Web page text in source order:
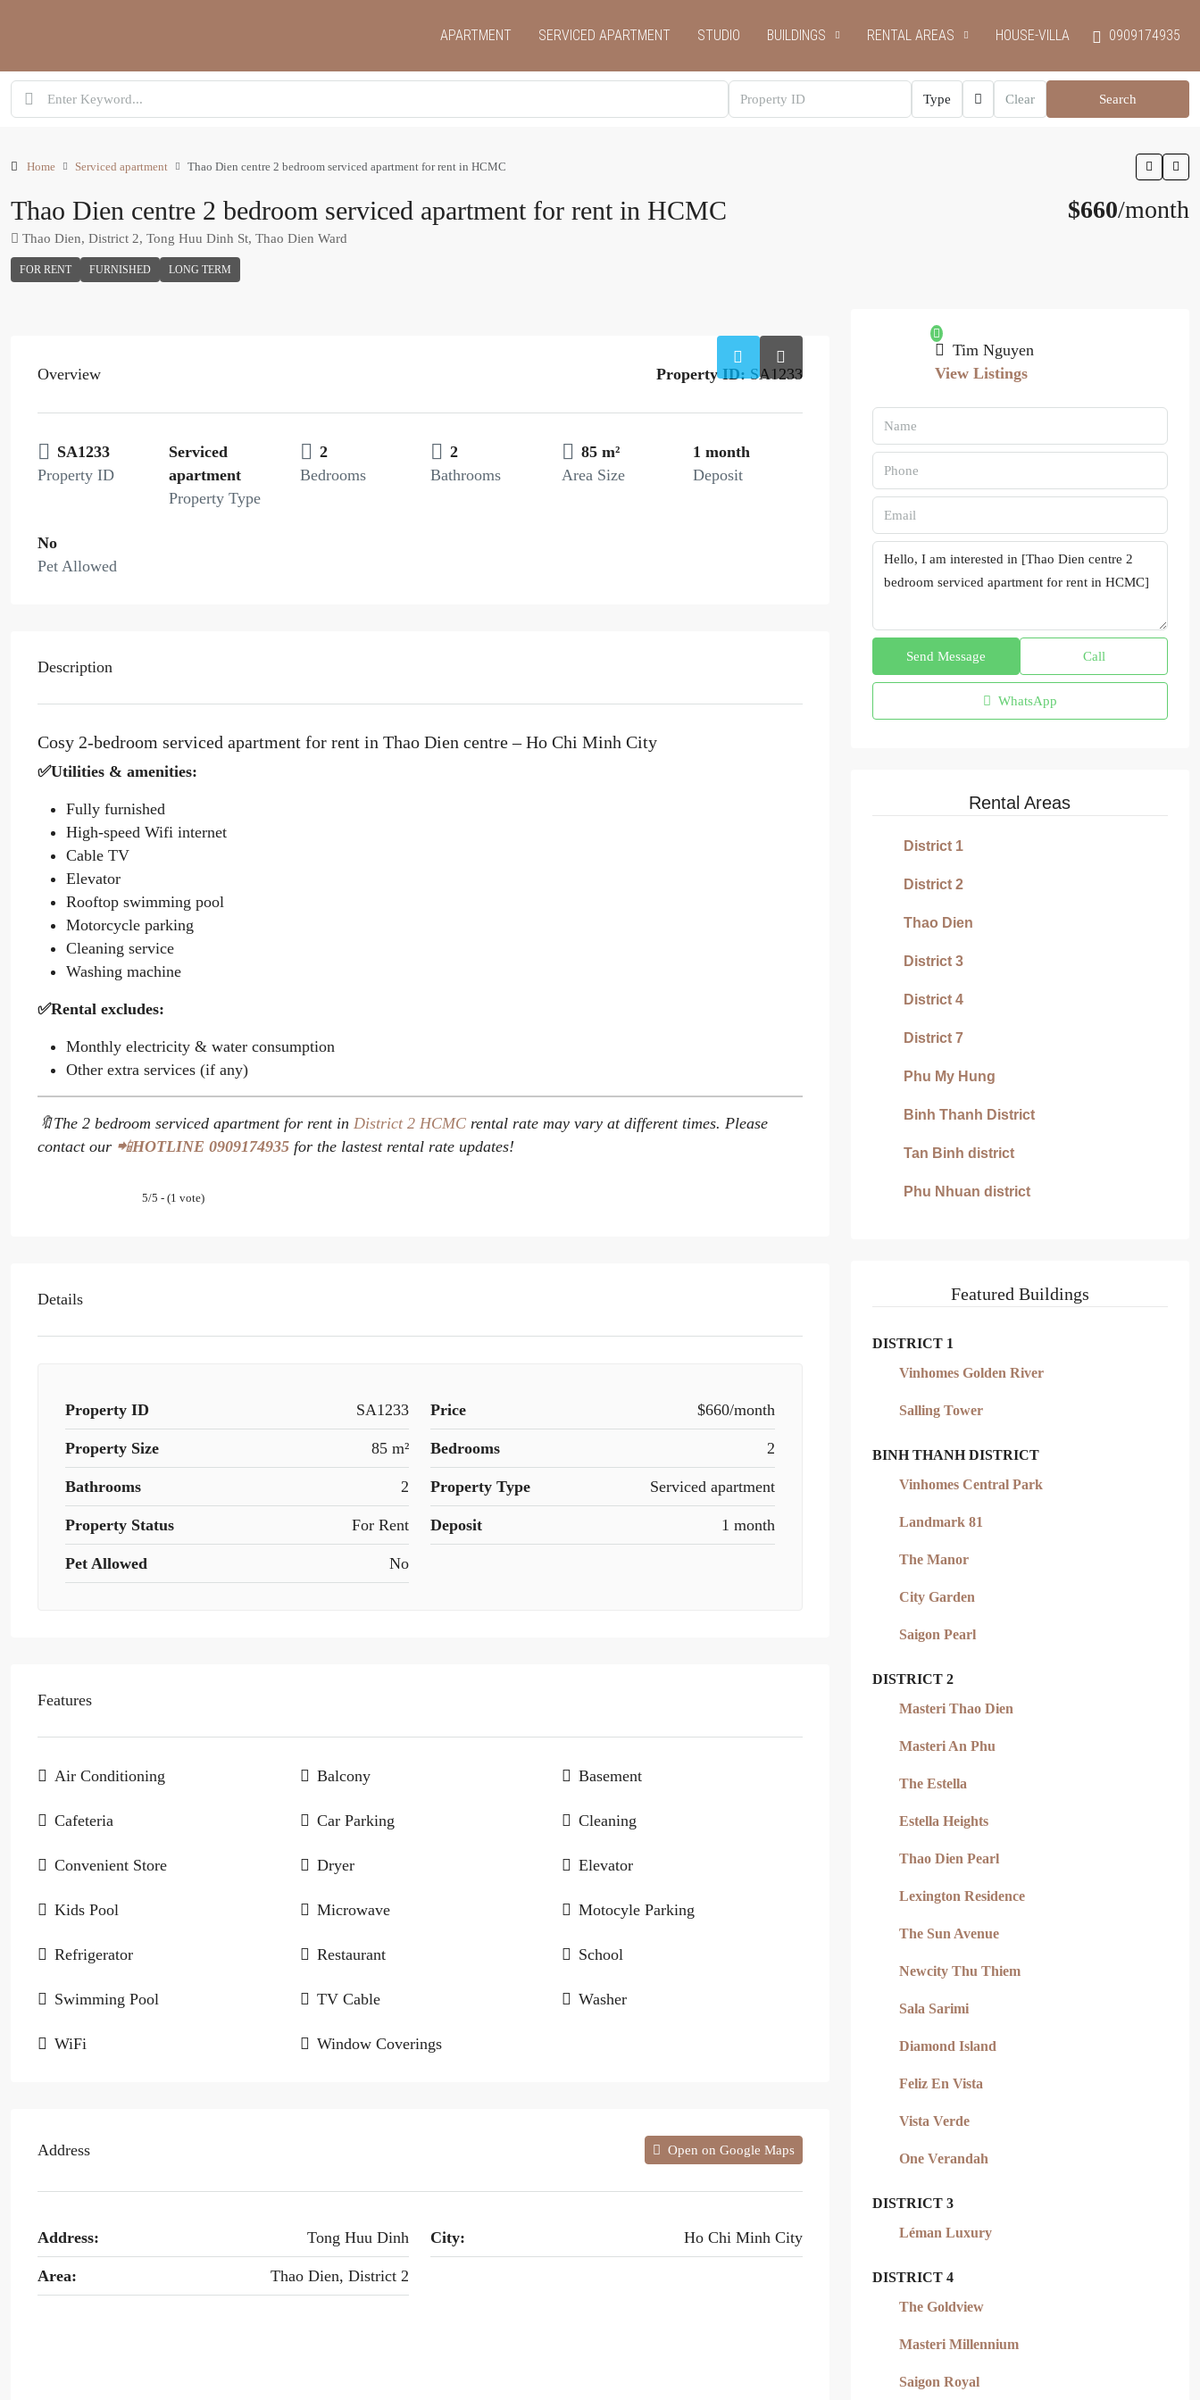
APARTMENT SERVICED APARTMENT STUDIO BUILDINGS RENTAL AREAS HOUSE-VILLA 0909174935
Type Clear Search
Home Serviced apartment Thao Dien centre 2 bedroom serviced apartment for rent in HCMC
Thao Dien centre 2 bedroom serviced apartment for rent in HCMC
Thao Dien, District 2, Tong Huu Dinh St, Thao Dien Ward
FOR RENT FURNISHED LONG TERM
$660/month
Overview Property ID:SA1233
SA1233
Property ID
Serviced
apartment
Property Type
2
Bedrooms
2
Bathrooms
85 m²
Area Size
1 month
Deposit
No
Pet Allowed
Description
Cosy 2-bedroom serviced apartment for rent in Thao Dien centre – Ho Chi Minh City
✅Utilities & amenities:
Fully furnished
High-speed Wifi internet
Cable TV
Elevator
Rooftop swimming pool
Motorcycle parking
Cleaning service
Washing machine
✅Rental excludes:
Monthly electricity & water consumption
Other extra services (if any)
🔖The 2 bedroom serviced apartment for rent in District 2 HCMC rental rate may vary at different times. Please
contact our 📲HOTLINE 0909174935 for the lastest rental rate updates!
5/5 - (1 vote)
Details
Property ID SA1233 Price $660/month
Property Size 85 m² Bedrooms 2
Bathrooms 2 Property Type Serviced apartment
Property Status For Rent Deposit 1 month
Pet Allowed No
Features
Air Conditioning Balcony Basement
Cafeteria Car Parking Cleaning
Convenient Store Dryer Elevator
Kids Pool Microwave Motocyle Parking
Refrigerator Restaurant School
Swimming Pool TV Cable Washer
WiFi Window Coverings
Address Open on Google Maps
Address: Tong Huu Dinh City: Ho Chi Minh City
Area: Thao Dien, District 2
Tim Nguyen
View Listings
Send Message Call
WhatsApp
Rental Areas
District 1
District 2
Thao Dien
District 3
District 4
District 7
Phu My Hung
Binh Thanh District
Tan Binh district
Phu Nhuan district
Featured Buildings
DISTRICT 1
Vinhomes Golden River
Salling Tower
BINH THANH DISTRICT
Vinhomes Central Park
Landmark 81
The Manor
City Garden
Saigon Pearl
DISTRICT 2
Masteri Thao Dien
Masteri An Phu
The Estella
Estella Heights
Thao Dien Pearl
Lexington Residence
The Sun Avenue
Newcity Thu Thiem
Sala Sarimi
Diamond Island
Feliz En Vista
Vista Verde
One Verandah
DISTRICT 3
Léman Luxury
DISTRICT 4
The Goldview
Masteri Millennium
Saigon Royal